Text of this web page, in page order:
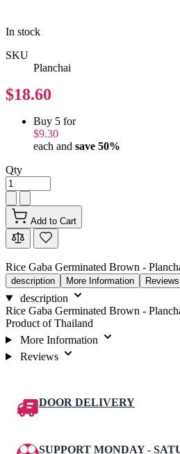
In stock
SKU
Planchai
$18.60
Buy 5 for
$9.30
each and save 50%
Qty
Add to Cart
Rice Gaba Germinated Brown -
description More Information Reviews
description
Rice Gaba Germinated Brown -
Product of Thailand
More Information
Reviews
DOOR DELIVERY
SUPPORT MONDAY -